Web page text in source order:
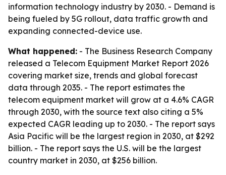
information technology industry by 2030. - Demand is
being fueled by 5G rollout, data traffic growth and
expanding connected-device use.
What happened: - The Business Research Company
released a Telecom Equipment Market Report 2026
covering market size, trends and global forecast
data through 2035. - The report estimates the
telecom equipment market will grow at a 4.6% CAGR
through 2030, with the source text also citing a 5%
expected CAGR leading up to 2030. - The report says
Asia Pacific will be the largest region in 2030, at $292
billion. - The report says the U.S. will be the largest
country market in 2030, at $256 billion.